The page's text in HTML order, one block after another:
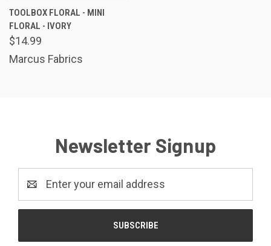
TOOLBOX FLORAL - MINI
FLORAL - IVORY
$14.99
Marcus Fabrics
Newsletter Signup
Address